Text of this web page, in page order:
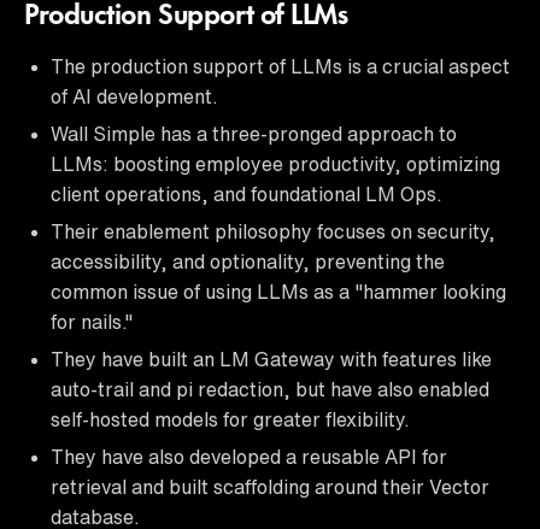
Production Support of LLMs
The production support of LLMs is a crucial aspect
of AI development.
Wall Simple has a three-pronged approach to
LLMs: boosting employee productivity, optimizing
client operations, and foundational LM Ops.
Their enablement philosophy focuses on security,
accessibility, and optionality, preventing the
common issue of using LLMs as a "hammer looking
for nails."
They have built an LM Gateway with features like
auto-trail and pi redaction, but have also enabled
self-hosted models for greater flexibility.
They have also developed a reusable API for
retrieval and built scaffolding around their Vector
database.